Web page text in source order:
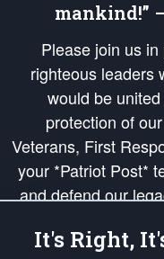
mankind!”
Please join us
righteous leaders
would be
protection of
Veterans, First
your *Patriot Post*
and defend our
Republic's
of freedom would
It's Right,